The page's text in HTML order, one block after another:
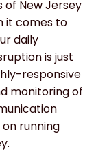
New Jersey
it comes to
daily
is just
responsive
monitoring of
running